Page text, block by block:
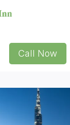
Call Now